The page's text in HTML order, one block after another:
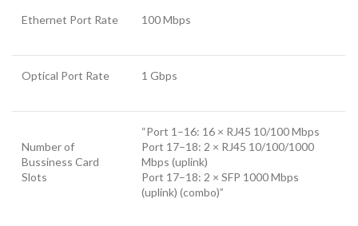
Ethernet Port Rate 100 Mbps
Optical Port Rate 1 Gbps
Number of
Bussiness Card
Slots
“Port 1–16: 16 × RJ45 10/100 Mbps
Port 17–18: 2 × RJ45 10/100/1000
Mbps (uplink)
Port 17–18: 2 × SFP 1000 Mbps
(uplink) (combo)”